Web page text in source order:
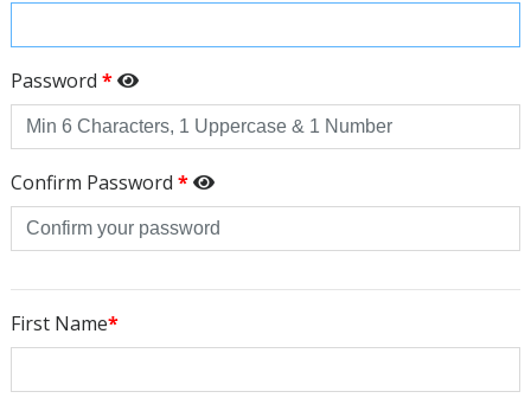
Password *
Confirm Password *
First Name*